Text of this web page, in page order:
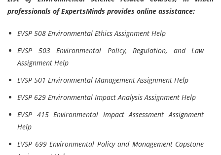
professionals of ExpertsMinds provides online assistance:
EVSP 508 Environmental Ethics Assignment Help
EVSP 503 Environmental Policy, Regulation, and Law
Assignment Help
EVSP 501 Environmental Management Assignment Help
EVSP 629 Environmental Impact Analysis Assignment Help
EVSP 415 Environmental Impact Assessment Assignment
Help
EVSP 699 Environmental Policy and Management Capstone